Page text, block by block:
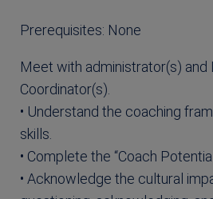
Prerequisites: None
Meet with administrator(s) and
Coordinator(s).
• Understand the coaching
skills.
• Complete the “Coach
• Acknowledge the cultural